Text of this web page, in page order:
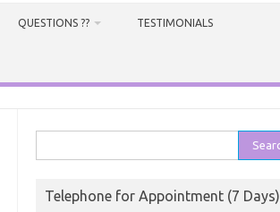
QUESTIONS ?? TESTIMONIALS
for:
Telephone for Appointment (7 Days)